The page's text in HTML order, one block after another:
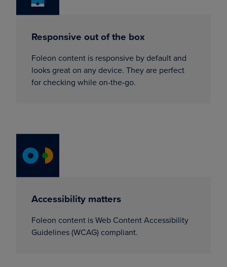
Responsive out of the box
Foleon content is responsive by default and
looks great on any device. They are perfect
for checking while on-the-go.
Accessibility matters
Foleon content is Web Content Accessibility
Guidelines (WCAG) compliant.